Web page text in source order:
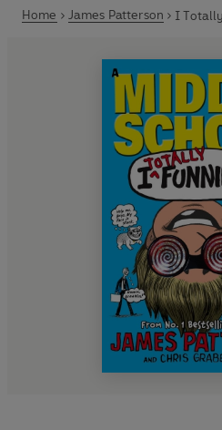
Home James Patterson